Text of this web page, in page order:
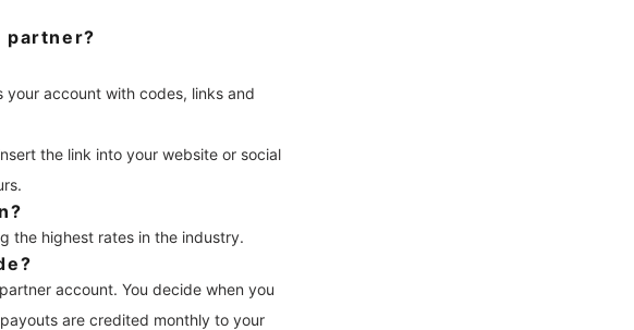
partner?
your account with codes, links and
the link into your website or social
the highest rates in the industry.
account. You decide when you
are credited monthly to your